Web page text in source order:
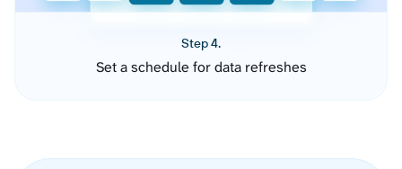
Step 4.
Set a schedule for data refreshes